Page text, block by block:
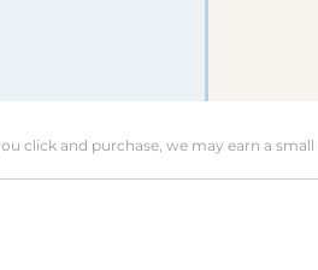
click and purchase, we may earn a